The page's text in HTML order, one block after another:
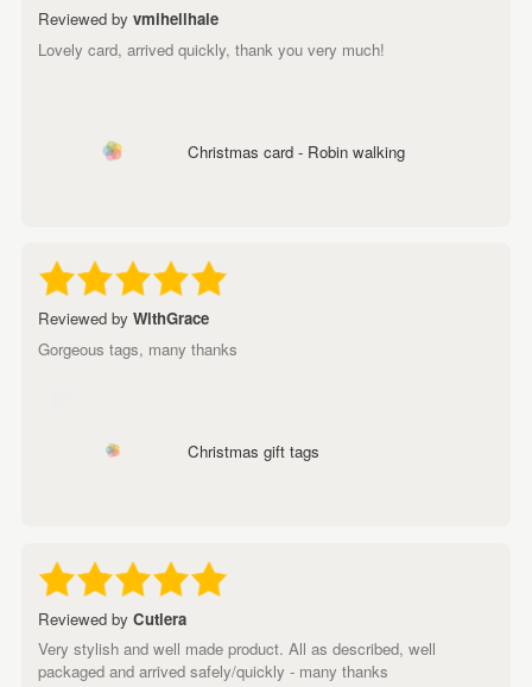
Reviewed by vmihellhale
Lovely card, arrived quickly, thank you very much!
Christmas card - Robin walking
Reviewed by WithGrace
Gorgeous tags, many thanks
Christmas gift tags
Reviewed by Cutlera
Very stylish and well made product. All as described, well
packaged and arrived safely/quickly - many thanks